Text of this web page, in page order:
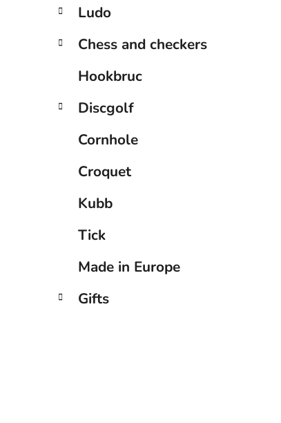
Ludo
Chess and checkers
Hookbruc
Discgolf
Cornhole
Croquet
Kubb
Tick
Made in Europe
Gifts